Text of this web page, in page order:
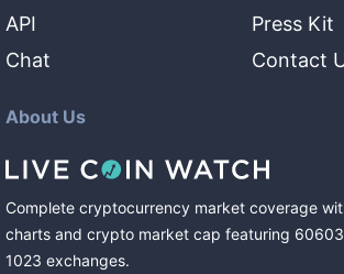
API
Chat
Press Kit
Contact
About Us
Complete cryptocurrency market coverage
charts and crypto market cap featuring 60603
1023 exchanges.